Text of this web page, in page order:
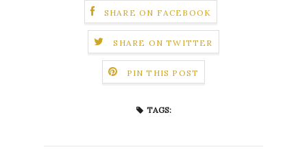
SHARE ON FACEBOOK
SHARE ON TWITTER
PIN THIS POST
TAGS: